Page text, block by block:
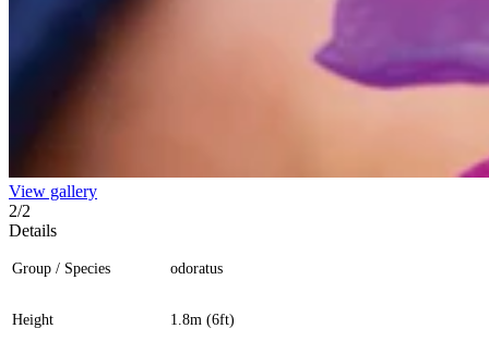
View gallery
2/2
Details
Group / Species odoratus
Height 1.8m (6ft)